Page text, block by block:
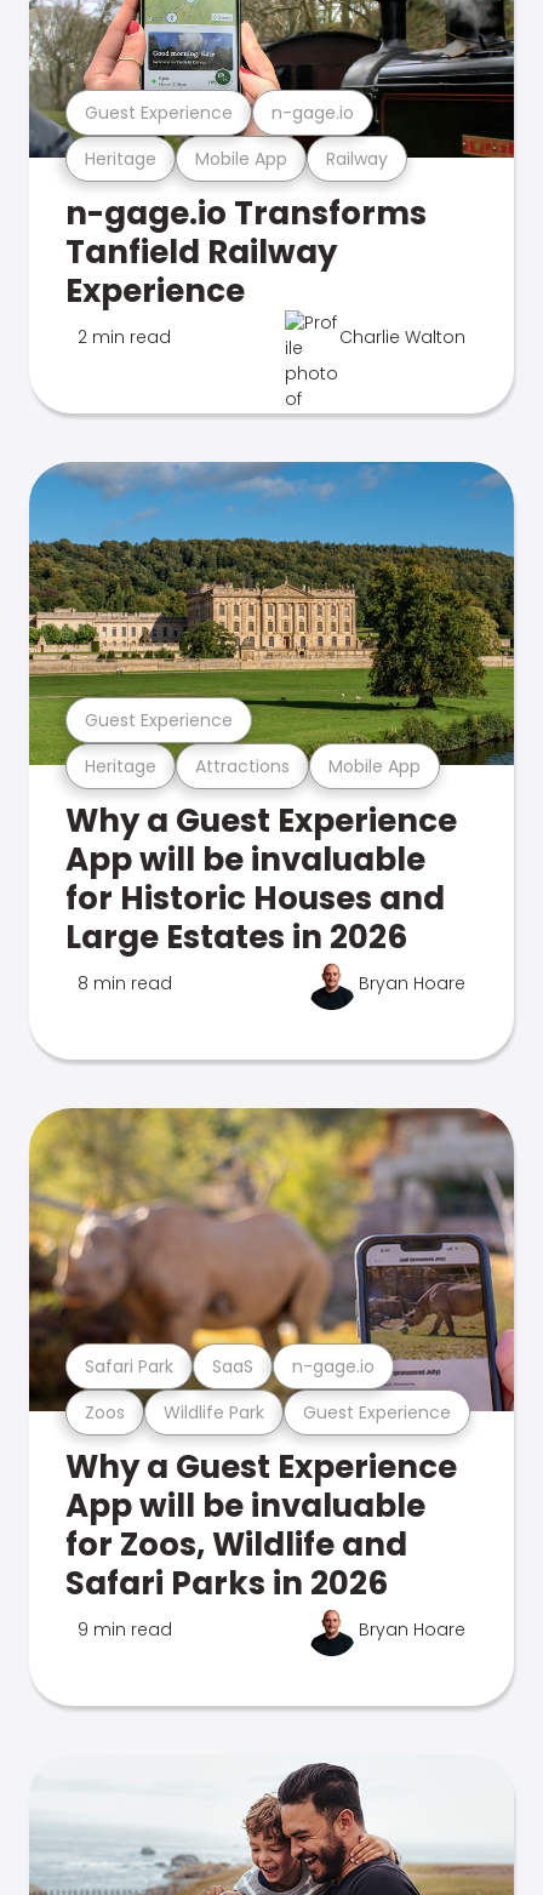
Heritage Mobile App Railway
Guest Experience n-gage.io
n-gage.io Transforms
Tanfield Railway
Experience
2 min read Charlie Walton
Heritage Attractions Mobile App
Guest Experience
Why a Guest Experience
App will be invaluable
for Historic Houses and
Large Estates in 2026
8 min read Bryan Hoare
Zoos Wildlife Park Guest Experience
Safari Park SaaS n-gage.io
Why a Guest Experience
App will be invaluable
for Zoos, Wildlife and
Safari Parks in 2026
9 min read Bryan Hoare